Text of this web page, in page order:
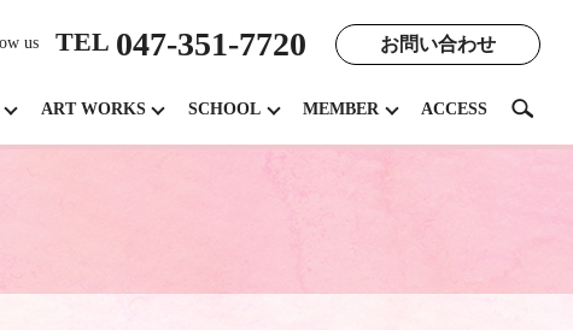
us TEL 047-351-7720 お問い合わせ
ART WORKS SCHOOL MEMBER ACCESS search